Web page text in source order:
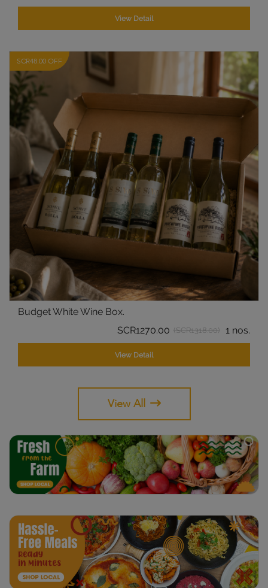
View Detail
SCR48.00 OFF
Budget White Wine Box.
SCR1270.00 (SCR1318.00) 1 nos.
View Detail
View All